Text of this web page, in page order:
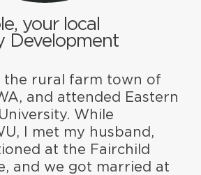
your local
Development
the rural farm town of
and attended Eastern
While
I met my husband,
at the Fairchild
and we got married at